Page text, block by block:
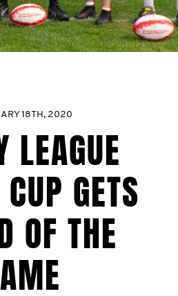
18TH, 2020
LEAGUE
GETS
OF THE